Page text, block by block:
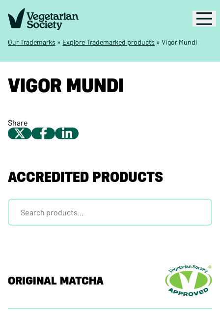
Our Trademarks » Explore Trademarked products » Vigor Mundi
VIGOR MUNDI
Share
ACCREDITED PRODUCTS
ORIGINAL MATCHA